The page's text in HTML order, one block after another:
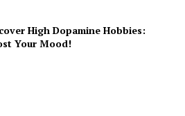
High Dopamine Hobbies:
Your Mood!